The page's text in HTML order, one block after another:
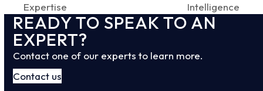
post:
Expertise
Intelligence
READY TO SPEAK TO AN
EXPERT?
Contact one of our experts to learn more.
Contact us